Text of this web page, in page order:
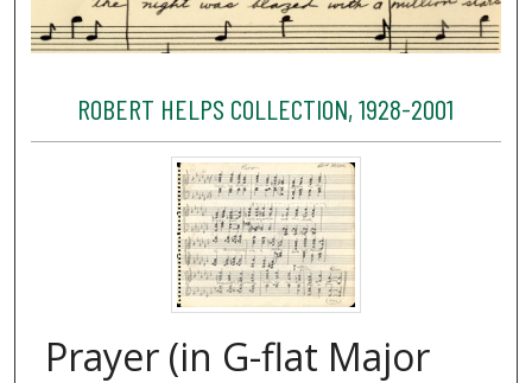
ROBERT HELPS COLLECTION, 1928-2001
Prayer (in G-flat Major